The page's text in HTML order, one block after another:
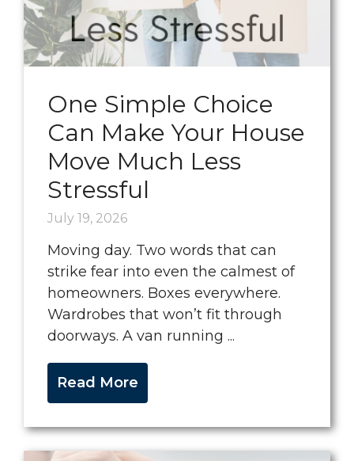
One Simple Choice
Can Make Your House
Move Much Less
Stressful
July 19, 2026
Moving day. Two words that can
strike fear into even the calmest of
homeowners. Boxes everywhere.
Wardrobes that won’t fit through
doorways. A van running ...
Read More